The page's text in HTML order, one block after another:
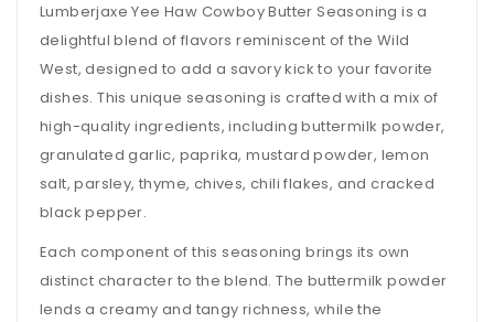
Lumberjaxe Yee Haw Cowboy Butter Seasoning is a
delightful blend of flavors reminiscent of the Wild
West, designed to add a savory kick to your favorite
dishes. This unique seasoning is crafted with a mix of
high-quality ingredients, including buttermilk powder,
granulated garlic, paprika, mustard powder, lemon
salt, parsley, thyme, chives, chili flakes, and cracked
black pepper.
Each component of this seasoning brings its own
distinct character to the blend. The buttermilk powder
lends a creamy and tangy richness, while the